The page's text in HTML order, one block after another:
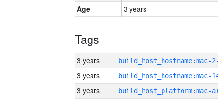
Age
3 years
Tags
3 years build_host_hostname:mac-
3 years
3 years